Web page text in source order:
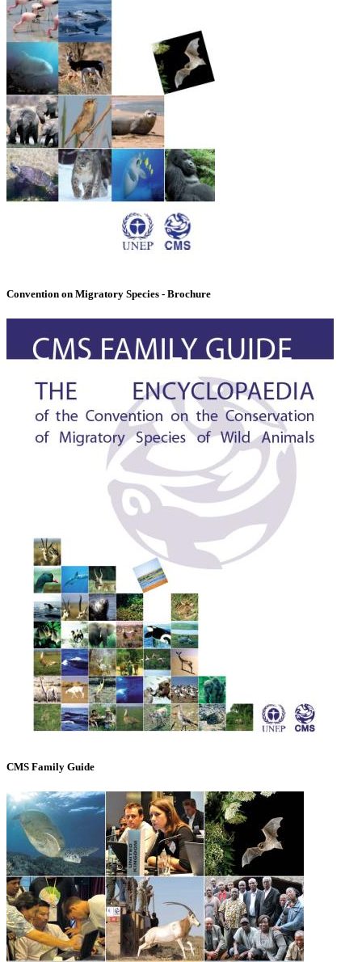
Convention on Migratory Species - Brochure
CMS Family Guide